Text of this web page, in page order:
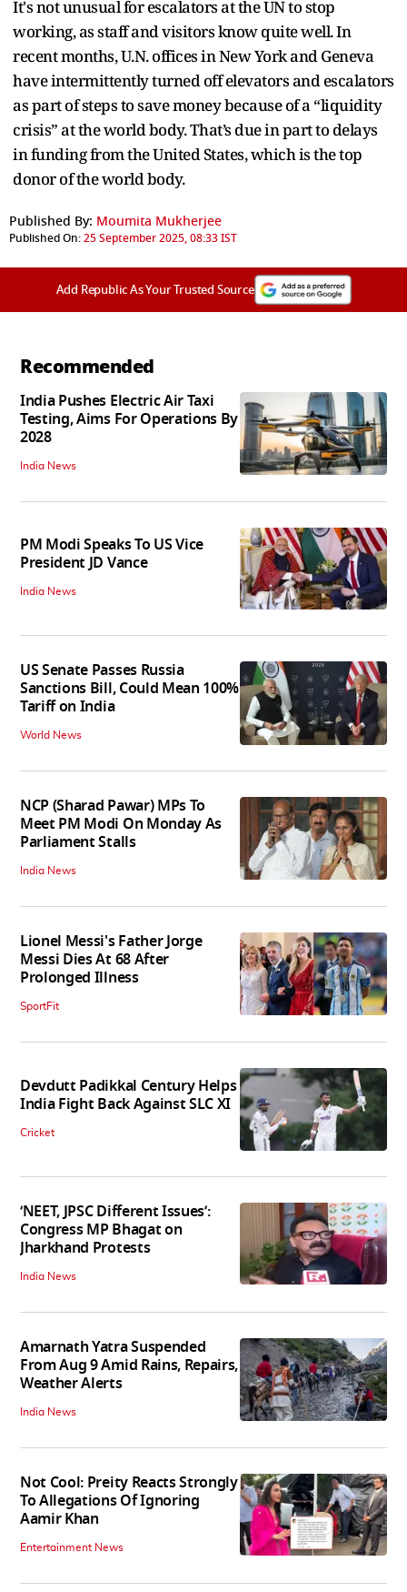
It's not unusual for escalators at the UN to stop
working, as staff and visitors know quite well. In
recent months, U.N. offices in New York and Geneva
have intermittently turned off elevators and escalators
as part of steps to save money because of a “liquidity
crisis” at the world body. That’s due in part to delays
in funding from the United States, which is the top
donor of the world body.
Published By: Moumita Mukherjee
Published On:25 September 2025, 08:33 IST
Add Republic As Your Trusted Source
Recommended
India Pushes Electric Air Taxi
Testing, Aims For Operations By
2028
India News
PM Modi Speaks To US Vice
President JD Vance
India News
US Senate Passes Russia
Sanctions Bill, Could Mean 100%
Tariff on India
World News
NCP (Sharad Pawar) MPs To
Meet PM Modi On Monday As
Parliament Stalls
India News
Lionel Messi's Father Jorge
Messi Dies At 68 After
Prolonged Illness
SportFit
Devdutt Padikkal Century Helps
India Fight Back Against SLC XI
Cricket
‘NEET, JPSC Different Issues’:
Congress MP Bhagat on
Jharkhand Protests
India News
Amarnath Yatra Suspended
From Aug 9 Amid Rains, Repairs,
Weather Alerts
India News
Not Cool: Preity Reacts Strongly
To Allegations Of Ignoring
Aamir Khan
Entertainment News